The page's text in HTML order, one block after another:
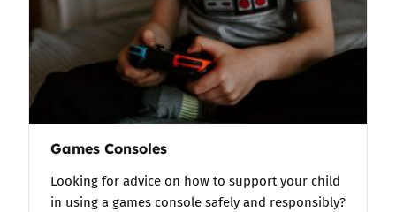
Games Consoles
Looking for advice on how to support your child
in using a games console safely and responsibly?